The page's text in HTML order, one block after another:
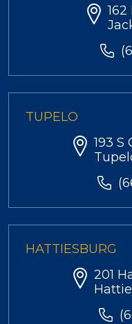
TUPELO
193 S
HATTIESBURG
201